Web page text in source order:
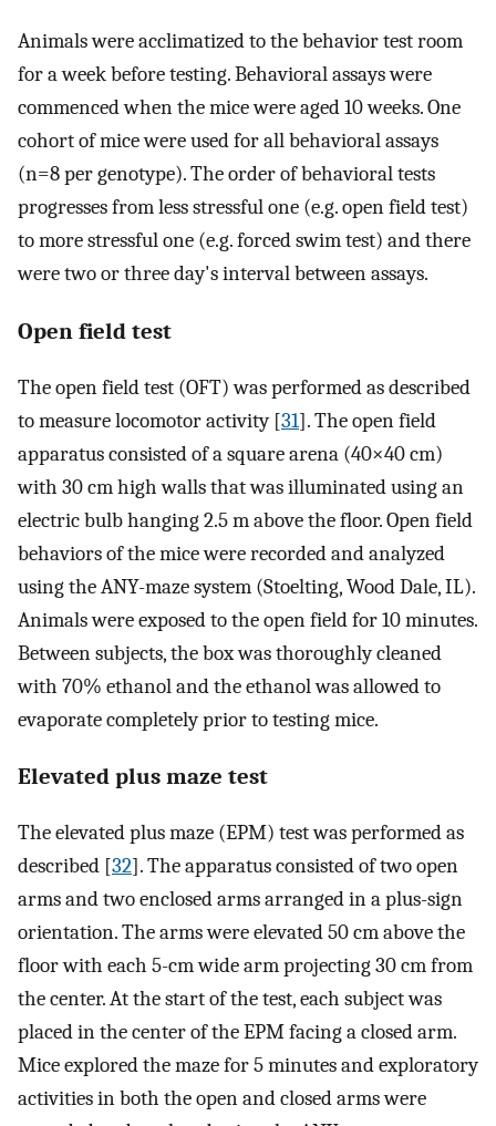
Animals were acclimatized to the behavior test room
for a week before testing. Behavioral assays were
commenced when the mice were aged 10 weeks. One
cohort of mice were used for all behavioral assays
(n=8 per genotype). The order of behavioral tests
progresses from less stressful one (e.g. open field test)
to more stressful one (e.g. forced swim test) and there
were two or three day's interval between assays.
Open field test
The open field test (OFT) was performed as described
to measure locomotor activity [31]. The open field
apparatus consisted of a square arena (40×40 cm)
with 30 cm high walls that was illuminated using an
electric bulb hanging 2.5 m above the floor. Open field
behaviors of the mice were recorded and analyzed
using the ANY-maze system (Stoelting, Wood Dale, IL).
Animals were exposed to the open field for 10 minutes.
Between subjects, the box was thoroughly cleaned
with 70% ethanol and the ethanol was allowed to
evaporate completely prior to testing mice.
Elevated plus maze test
The elevated plus maze (EPM) test was performed as
described [32]. The apparatus consisted of two open
arms and two enclosed arms arranged in a plus-sign
orientation. The arms were elevated 50 cm above the
floor with each 5-cm wide arm projecting 30 cm from
the center. At the start of the test, each subject was
placed in the center of the EPM facing a closed arm.
Mice explored the maze for 5 minutes and exploratory
activities in both the open and closed arms were